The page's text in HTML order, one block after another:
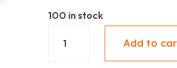
100 in stock
Add to